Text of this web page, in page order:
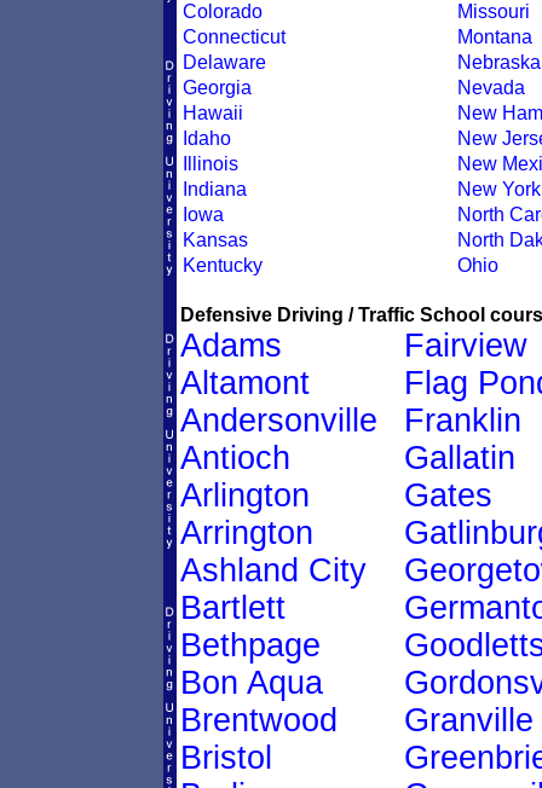
Colorado
Connecticut
Delaware
Georgia
Hawaii
Idaho
Illinois
Indiana
Iowa
Kansas
Kentucky
Missouri
Montana
Nebraska
Nevada
New
New
New
New York
North
North
Ohio
Defensive Driving / Traffic School
Adams
Altamont
Andersonville
Antioch
Arlington
Arrington
Ashland City
Bartlett
Bethpage
Bon Aqua
Brentwood
Bristol
Fairview
Flag
Franklin
Gallatin
Gates
Granville